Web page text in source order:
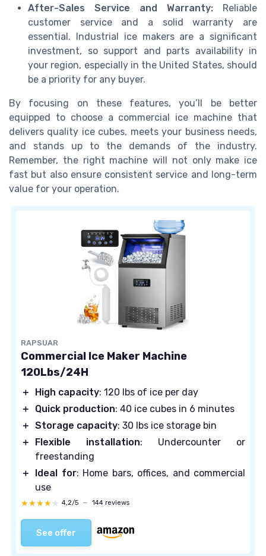
After-Sales Service and Warranty: Reliable
customer service and a solid warranty are
essential. Industrial ice makers are a significant
investment, so support and parts availability in
your region, especially in the United States, should
be a priority for any buyer.
By focusing on these features, you’ll be better
equipped to choose a commercial ice machine that
delivers quality ice cubes, meets your business needs,
and stands up to the demands of the industry.
Remember, the right machine will not only make ice
fast but also ensure consistent service and long-term
value for your operation.
RAPSUAR
Commercial Ice Maker Machine
120Lbs/24H
＋ High capacity: 120 lbs of ice per day
＋
Quick production: 40 ice cubes in 6 minutes
＋ Storage capacity: 30 lbs ice storage bin
＋
Flexible installation: Undercounter or
freestanding
＋
Ideal for: Home bars, offices, and commercial
use
★★★★★
★★★★★ 4,2/5 — 144 reviews
See offer